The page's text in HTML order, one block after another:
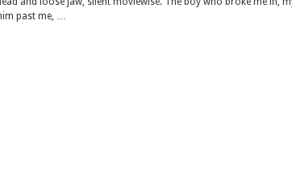
past me, …